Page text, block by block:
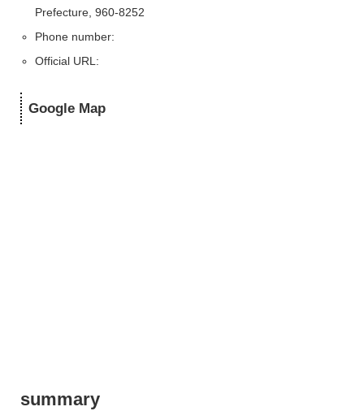
Prefecture, 960-8252
Phone number:
Official URL:
Google Map
summary